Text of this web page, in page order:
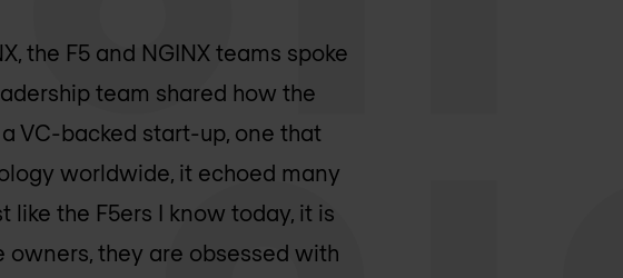
the F5 and NGINX teams spoke
team shared how the
VC-backed start-up, one that
worldwide, it echoed many
like the F5ers I know today, it is
they are obsessed with